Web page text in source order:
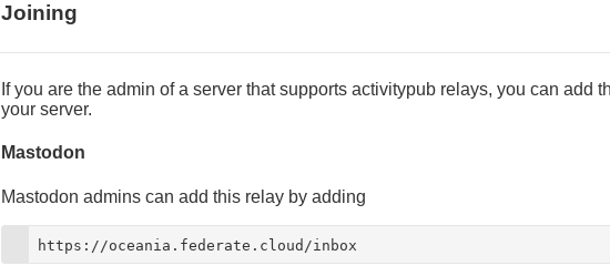
Joining
If you are the admin of a server that supports activitypub relays, you can add
your server.
Mastodon
Mastodon admins can add this relay by adding
https://oceania.federate.cloud/inbox